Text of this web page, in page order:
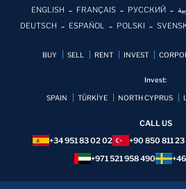
ENGLISH FRANÇAIS РУССКИЙ
DEUTSCH
ESPAÑOL POLSKI
BUY SELL RENT INVEST
Invest:
SPAIN TÜRKİYE NORTH CYPRUS
CALL US
+34 951 83 02 02
+90 850 811 23
+971 521 958 490